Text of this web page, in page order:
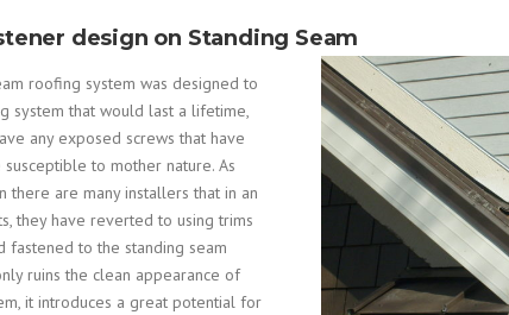
design on Standing Seam
roofing system was designed to
system that would last a lifetime,
any exposed screws that have
to mother nature. As
there are many installers that in an
they have reverted to using trims
fastened to the standing seam
ruins the clean appearance of
it introduces a great potential for